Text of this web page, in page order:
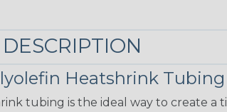
Heatshrink Tubing
tubing is the ideal way to create a